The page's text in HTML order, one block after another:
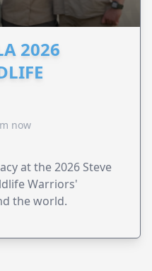
2026
now
at the 2026 Steve
Warriors'
the world.